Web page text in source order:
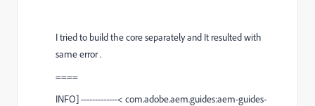
I tried to build the core separately and It resulted with
same error .
====
INFO]-------------< com.adobe.aem.guides:aem-guides-